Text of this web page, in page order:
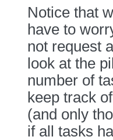
Notice that
have to
not request
look at the
number of
keep track
(and only
if all tasks